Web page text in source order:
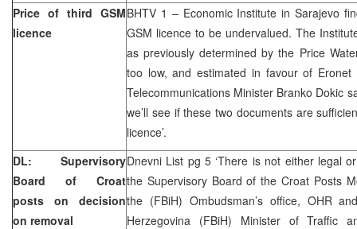
Price of third GSM
licence
BHTV 1 – Economic Institute in Sarajevo
GSM licence to be undervalued. The
as previously determined by the Price
too low, and estimated in favour of Eronet
Telecommunications Minister Branko Dokic
we’ll see if these two documents are
licence’.
DL: Supervisory
Board of Croat
posts on decision
on removal
Dnevni List pg 5 ‘There is not either legal
the Supervisory Board of the Croat Posts
the (FBiH) Ombudsman’s office, OHR
Herzegovina (FBiH) Minister of Traffic